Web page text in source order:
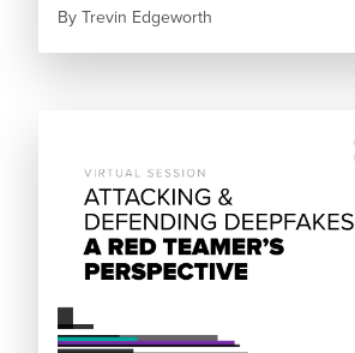
By Trevin Edgeworth